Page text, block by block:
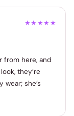
★★★★★
from here, and
they’re
she’s